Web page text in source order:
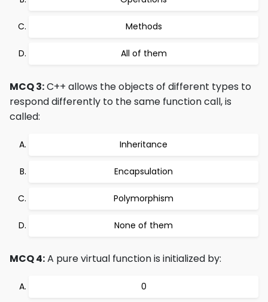
Methods
All of them
MCQ 3:C++ allows the objects of different types to
respond differently to the same function call, is
called:
Inheritance
Encapsulation
Polymorphism
None of them
MCQ 4:A pure virtual function is initialized by:
0